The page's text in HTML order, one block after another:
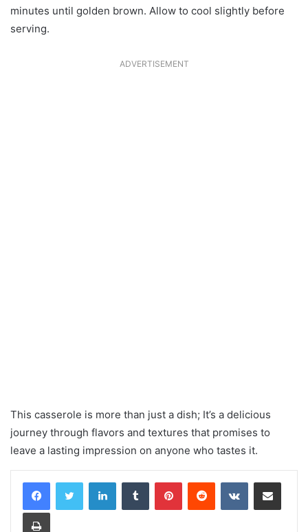
minutes until golden brown. Allow to cool slightly before
serving.
ADVERTISEMENT
This casserole is more than just a dish; It’s a delicious
journey through flavors and textures that promises to
leave a lasting impression on anyone who tastes it.